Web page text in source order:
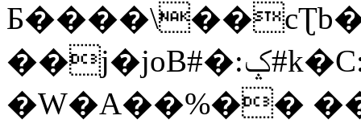
��j�joB#�:ݤ#k�C:�d�8
�W�A��%��